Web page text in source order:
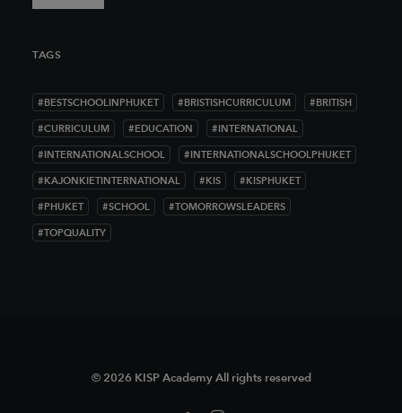
TAGS
#BESTSCHOOLINPHUKET #BRISTISHCURRICULUM #BRITISH
#CURRICULUM #EDUCATION #INTERNATIONAL
#INTERNATIONALSCHOOL #INTERNATIONALSCHOOLPHUKET
#KAJONKIETINTERNATIONAL #KIS #KISPHUKET
#PHUKET #SCHOOL #TOMORROWSLEADERS
#TOPQUALITY
© 2026 KISP Academy All rights reserved